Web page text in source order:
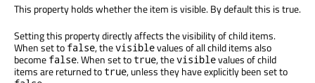
This property holds whether the item is visible. By default this is true.
Setting this property directly affects the visibility of child items.
When set tofalse, thevisiblevalues of all child items also
become false. When set to true, thevisiblevalues of child
itemsare returnedto true, unless they have explicitlybeen setto